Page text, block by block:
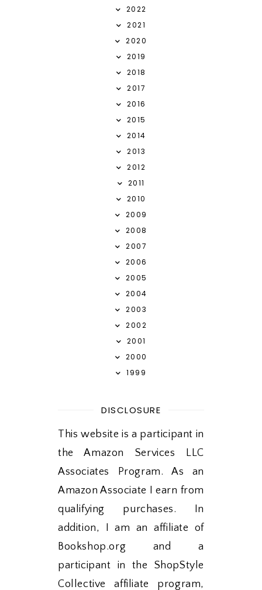
2022
2021
2020
2019
2018
2017
2016
2015
2014
2013
2012
2011
2010
2009
2008
2007
2006
2005
2004
2003
2002
2001
2000
1999
DISCLOSURE
This website is a participant in
the Amazon Services LLC
Associates Program. As an
Amazon Associate I earn from
qualifying purchases. In
addition, I am an affiliate of
Bookshop.org and a
participant in the ShopStyle
Collective affiliate program,